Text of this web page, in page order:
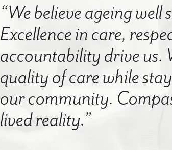
“We believe ageing
Excellence in care,
accountability drive us.
quality of care while
our community.
lived reality.”